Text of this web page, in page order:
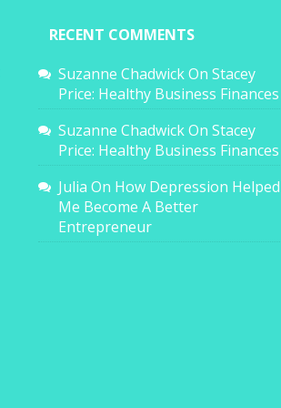
RECENT COMMENTS
Suzanne ChadwickOn Stacey
Price: Healthy Business Finances
Suzanne ChadwickOn Stacey
Price: Healthy Business Finances
Julia On How Depression Helped
Me Become A Better
Entrepreneur